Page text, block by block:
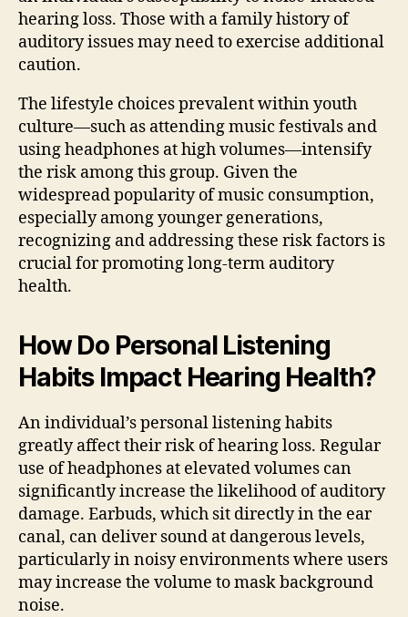
hearing loss. Those with a family history of
auditory issues may need to exercise additional
caution.
The lifestyle choices prevalent within youth
culture—such as attending music festivals and
using headphones at high volumes—intensify
the risk among this group. Given the
widespread popularity of music consumption,
especially among younger generations,
recognizing and addressing these risk factors is
crucial for promoting long-term auditory
health.
How Do Personal Listening
Habits Impact Hearing Health?
An individual’s personal listening habits
greatly affect their risk of hearing loss. Regular
use of headphones at elevated volumes can
significantly increase the likelihood of auditory
damage. Earbuds, which sit directly in the ear
canal, can deliver sound at dangerous levels,
particularly in noisy environments where users
may increase the volume to mask background
noise.